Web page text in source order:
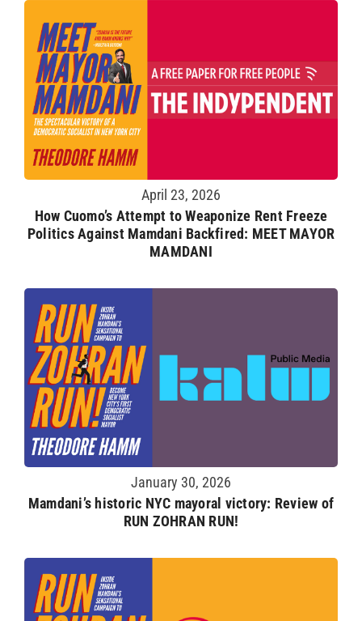
April 23, 2026
How Cuomo’s Attempt to Weaponize Rent Freeze
Politics Against Mamdani Backfired: MEET MAYOR
MAMDANI
January 30, 2026
Mamdani’s historic NYC mayoral victory: Review of
RUN ZOHRAN RUN!